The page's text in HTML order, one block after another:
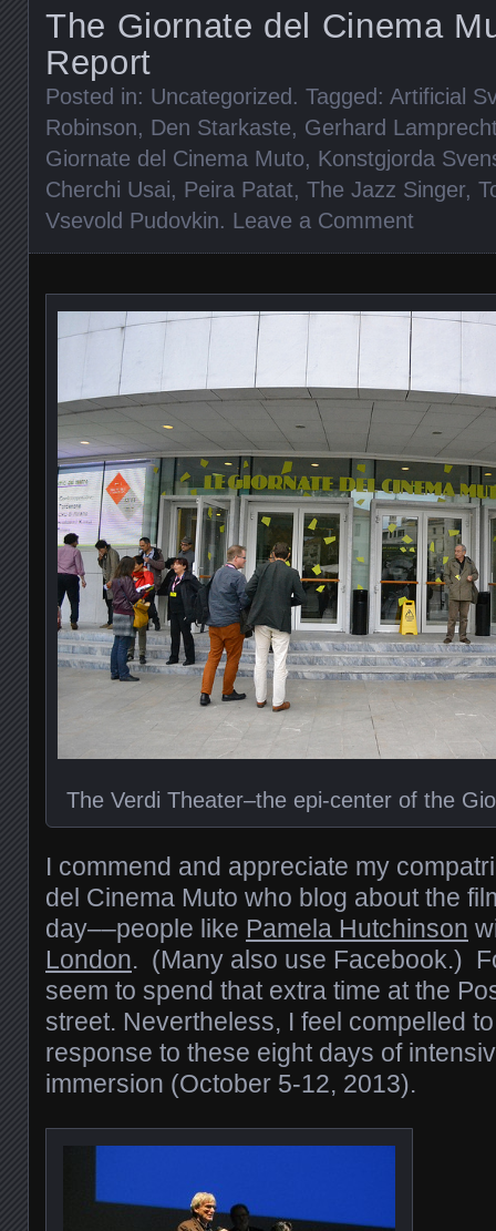
The Giornate del Cinema
Report
Posted in: Uncategorized. Tagged: Artificial
Robinson, Den Starkaste, Gerhard
Giornate del Cinema Muto, Konstgjorda
Cherchi Usai, Peira Patat, The Jazz Singer,
Vsevold Pudovkin. Leave a Comment
The Verdi Theater–the epi-center of the
I commend and appreciate my
del Cinema Muto who blog about the
day––people like Pamela Hutchinson
London. (Many also use Facebook.)
seem to spend that extra time at the
street. Nevertheless, I feel compelled
response to these eight days of
immersion (October 5-12, 2013).